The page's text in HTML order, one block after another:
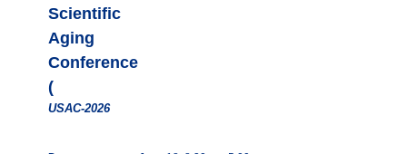
Scientific
Aging
Conference
(
USAC-2026